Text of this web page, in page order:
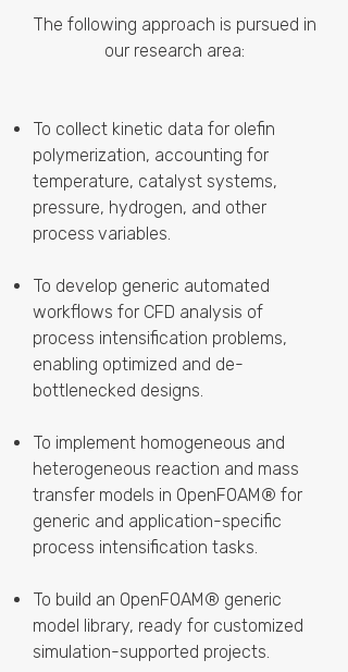
The following approach is pursued in
our research area:
To collect kinetic data for olefin
polymerization, accounting for
temperature, catalyst systems,
pressure, hydrogen, and other
process variables.
To develop generic automated
workflows for CFD analysis of
process intensification problems,
enabling optimized and de-
bottlenecked designs.
To implement homogeneous and
heterogeneous reaction and mass
transfer models in OpenFOAM® for
generic and application-specific
process intensification tasks.
To build an OpenFOAM® generic
model library, ready for customized
simulation-supported projects.